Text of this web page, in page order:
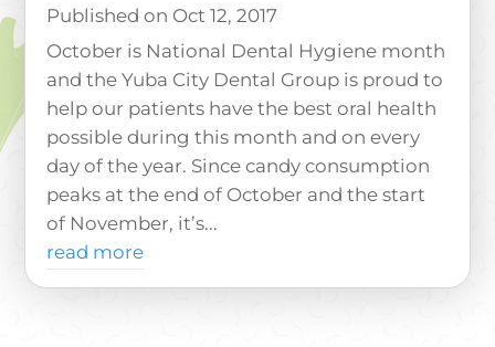
Oct 12, 2017
October is National Dental Hygiene month
and the Yuba City Dental Group is proud to
help our patients have the best oral health
possible during this month and on every
day of the year. Since candy consumption
peaks at the end of October and the start
of November, it’s...
read more